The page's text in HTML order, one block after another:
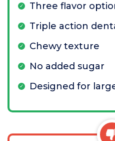
Three flavor
Triple action
Chewy texture
No added sugar
Designed for